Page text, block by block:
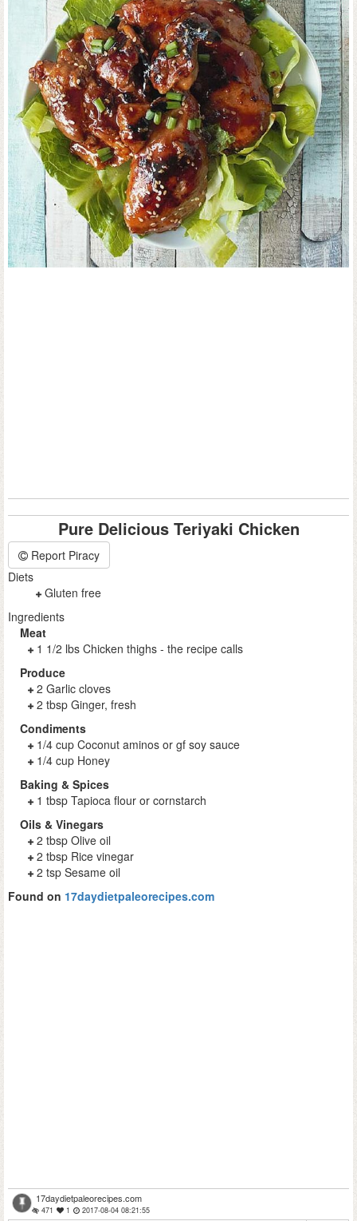
Pure Delicious Teriyaki Chicken
Report Piracy
Diets
Gluten free
Ingredients
Meat
1 1/2 lbs Chicken thighs - the recipe calls
Produce
2 Garlic cloves
2 tbsp Ginger, fresh
Condiments
1/4 cup Coconut aminos or gf soy sauce
1/4 cup Honey
Baking & Spices
1 tbsp Tapioca flour or cornstarch
Oils & Vinegars
2 tbsp Olive oil
2 tbsp Rice vinegar
2 tsp Sesame oil
Found on 17daydietpaleorecipes.com
17daydietpaleorecipes.com
471 1 2017-08-04 08:21:55